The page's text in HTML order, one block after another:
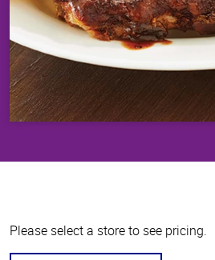
Please select a store to see pricing.